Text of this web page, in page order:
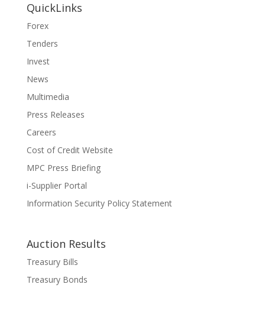
QuickLinks
Forex
Tenders
Invest
News
Multimedia
Press Releases
Careers
Cost of Credit Website
MPC Press Briefing
i-Supplier Portal
Information Security Policy Statement
Auction Results
Treasury Bills
Treasury Bonds